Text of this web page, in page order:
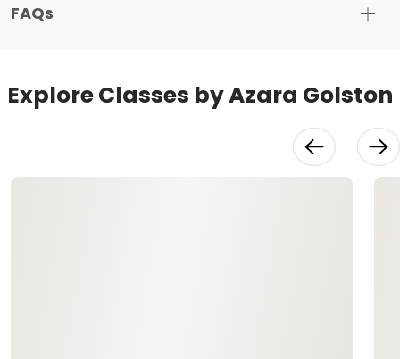
FAQs
Explore Classes by Azara Golston